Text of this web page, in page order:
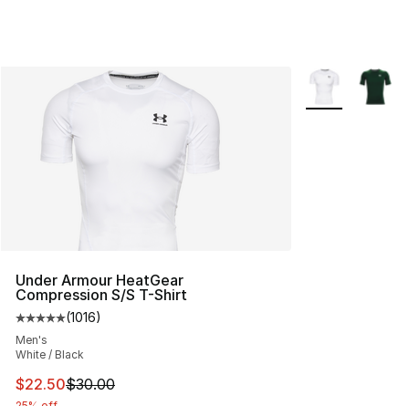
Under Armour HeatGear
Compression S/S T-Shirt
Average customer rating - [5 out of 5 stars], 1016
(1016)
Men's
White / Black
This item is on sale. Price dropped from $30.00 to
$22.50$30.00
More Colors